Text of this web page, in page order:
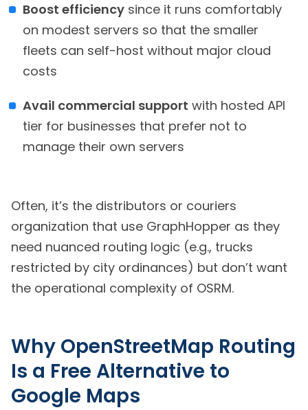
Boost efficiency since it runs comfortably
on modest servers so that the smaller
fleets can self-host without major cloud
costs
Avail commercial support with hosted API
tier for businesses that prefer not to
manage their own servers
Often, it’s the distributors or couriers
organization that use GraphHopper as they
need nuanced routing logic (e.g., trucks
restricted by city ordinances) but don’t want
the operational complexity of OSRM.
Why OpenStreetMap Routing
Is a Free Alternative to
Google Maps